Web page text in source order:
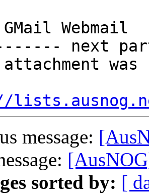
Webmail
next
attachment
message:
sorted by: [